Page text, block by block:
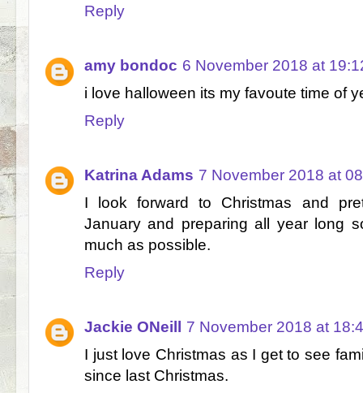
Reply
amy bondoc 6 November 2018 at
i love halloween its my favoute time of
Reply
Katrina Adams 7 November 2018 at
I look forward to Christmas and
January and preparing all year long
much as possible.
Reply
Jackie ONeill 7 November 2018 at
I just love Christmas as I get to see
since last Christmas.